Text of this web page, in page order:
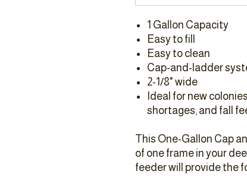
1 Gallon Capacity
Easy to fill
Easy to clean
Cap-and-ladder
2-1/8" wide
Ideal for new
shortages, and fall
This One-Gallon Cap
of one frame in your
feeder will provide the